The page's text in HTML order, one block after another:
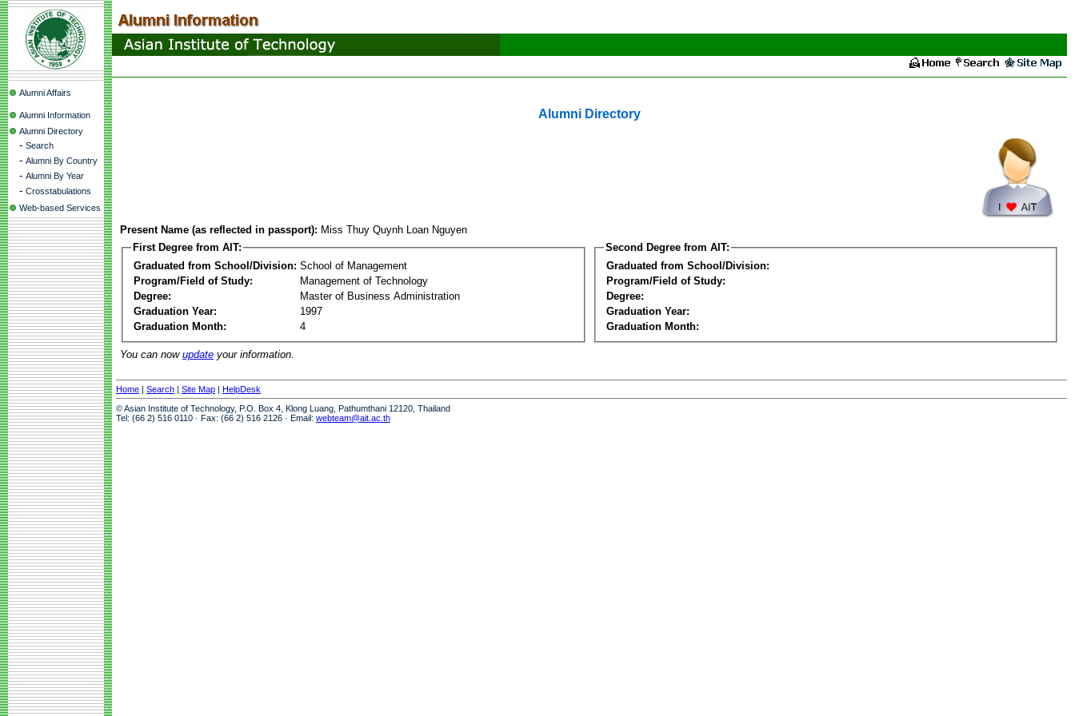
Alumni Affairs
Alumni Information
Alumni Directory
- Search
- Alumni By Country
- Alumni By Year
- Crosstabulations
Web-based Services
Alumni Directory
Present Name (as reflected in passport): Miss Thuy Quynh Loan Nguyen
First Degree from AIT:
Graduated from School/Division: School of Management
Program/Field of Study:
Management of Technology
Degree:
Master of Business Administration
Graduation Year:
1997
Graduation Month:
4
Second Degree from AIT:
Graduated from School/Division:
Program/Field of Study:
Degree:
Graduation Year:
Graduation Month:
You can now update your information.
Home | Search | Site Map | HelpDesk
© Asian Institute of Technology, P.O. Box 4, Klong Luang, Pathumthani 12120, Thailand
Tel: (66 2) 516 0110 · Fax: (66 2) 516 2126 · Email: webteam@ait.ac.th